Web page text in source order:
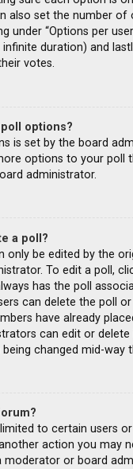
also set the number of
under “Options per
duration) and
votes.
poll options?
is set by the board
options to your poll
administrator.
a poll?
only be edited by the
To edit a poll,
has the poll
can delete the poll or
have already
can edit or delete
changed mid-way
to certain users or
action you may
moderator or board